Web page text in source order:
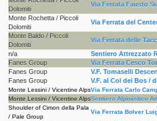
Dolomiti
Via Ferrata Fausto
Monte Rochetta / Piccoli
Dolomiti
Via Ferrata del
Monte Baldo / Piccoli
Dolomiti
Via Ferrata delle
n/a
Sentiero Attrezzato
Fanes Group
Via Ferrata Cesco
Fanes Group
V.F. Tomaselli
Fanes Group
V.F. al Col dei Bos /
Monte Lessini / Vicentine AlpsVia Ferrata Carlo
Monte Lessini / Vicentine AlpsSentiero Alpinistico
Shoulder of Cimon della Pala
/ Pale Group
Via Ferrata Bolver